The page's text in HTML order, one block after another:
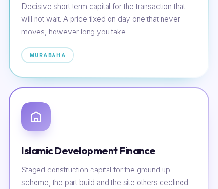
Decisive short term capital for the transaction that
will not wait. A price fixed on day one that never
moves, however long you take.
MURABAHA
Islamic Development Finance
Staged construction capital for the ground up
scheme, the part build and the site others declined.